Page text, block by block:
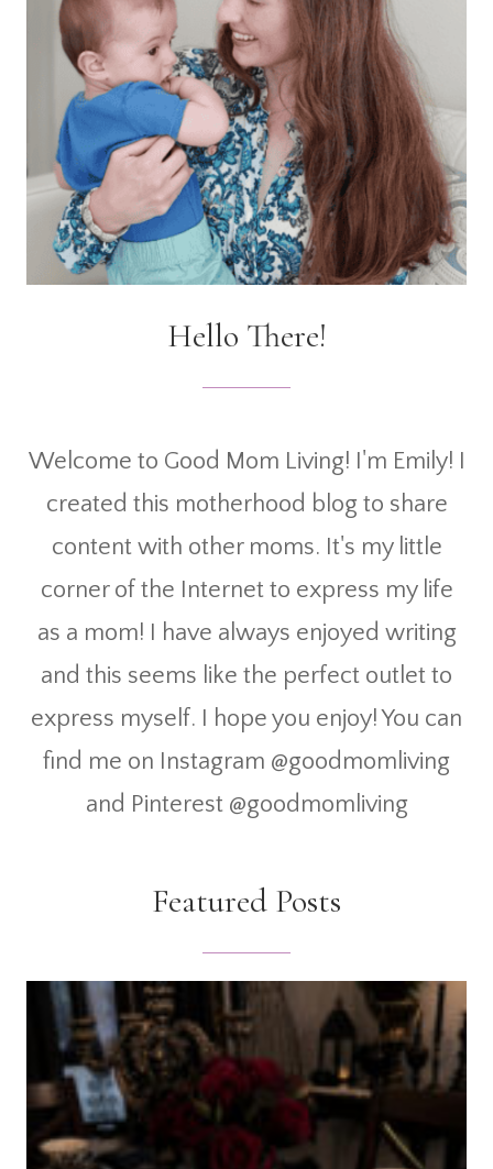
Hello There!
Welcome to Good Mom Living! I'm Emily! I
created this motherhood blog to share
content with other moms. It's my little
corner of the Internet to express my life
as a mom! I have always enjoyed writing
and this seems like the perfect outlet to
express myself. I hope you enjoy! You can
find me on Instagram @goodmomliving
and Pinterest @goodmomliving
Featured Posts